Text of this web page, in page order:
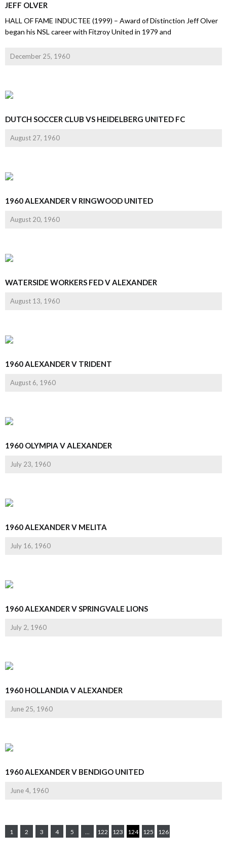
JEFF OLVER
HALL OF FAME INDUCTEE (1999) – Award of Distinction Jeff Olver
began his NSL career with Fitzroy United in 1979 and
December 25, 1960
DUTCH SOCCER CLUB VS HEIDELBERG UNITED FC
August 27, 1960
1960 ALEXANDER V RINGWOOD UNITED
August 20, 1960
WATERSIDE WORKERS FED V ALEXANDER
August 13, 1960
1960 ALEXANDER V TRIDENT
August 6, 1960
1960 OLYMPIA V ALEXANDER
July 23, 1960
1960 ALEXANDER V MELITA
July 16, 1960
1960 ALEXANDER V SPRINGVALE LIONS
July 2, 1960
1960 HOLLANDIA V ALEXANDER
June 25, 1960
1960 ALEXANDER V BENDIGO UNITED
June 4, 1960
1 2 3 4 5 ... 122 123 124 125 126